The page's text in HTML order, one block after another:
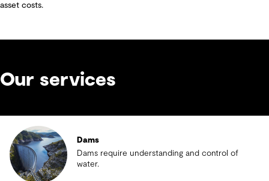
asset costs.
Our services
Dams
Dams require understanding and control of
water.